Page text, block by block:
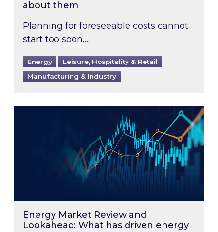
about them
Planning for foreseeable costs cannot
start too soon….
Energy
Leisure, Hospitality & Retail
Manufacturing & Industry
Energy Market Review and Lookahead:
Energy Market Review and
Lookahead: What has driven energy